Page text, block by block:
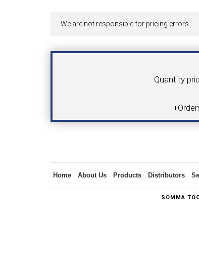
MAX-BAR CATALOG
We are not responsible for pricing errors.
Quantity
Home About Us Products Distributors
SOMMA